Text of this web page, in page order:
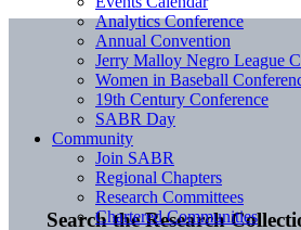
Search the Research
Analytics Conference
Annual Convention
Jerry Malloy Negro League
Women in Baseball
19th Century Conference
SABR Day
Community
Join SABR
Regional Chapters
Research Committees
Chartered Communities